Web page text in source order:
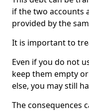
if the two accounts
provided by the
It is important to
Even if you do not
keep them empty
else, you may still
The consequences